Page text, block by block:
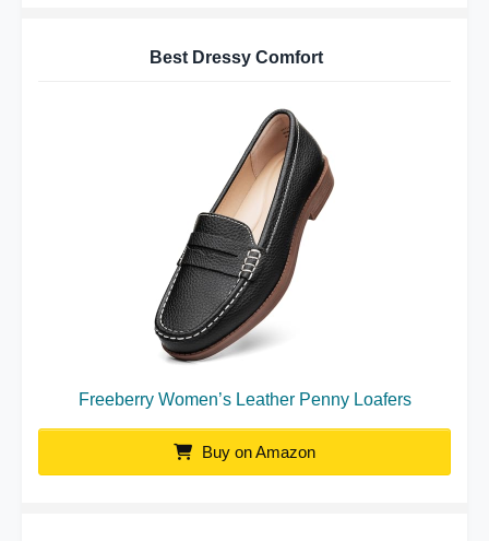
Best Dressy Comfort
Freeberry Women’s Leather Penny Loafers
Buy on Amazon